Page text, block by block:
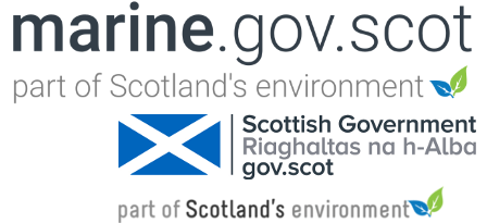
Jump to navigation